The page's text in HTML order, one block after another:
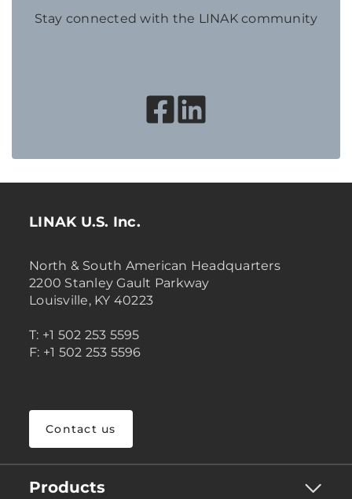
Stay connected with the LINAK community
LINAK U.S. Inc.
North & South American Headquarters
2200 Stanley Gault Parkway
Louisville, KY 40223
T: +1 502 253 5595
F: +1 502 253 5596
Contact us
Products